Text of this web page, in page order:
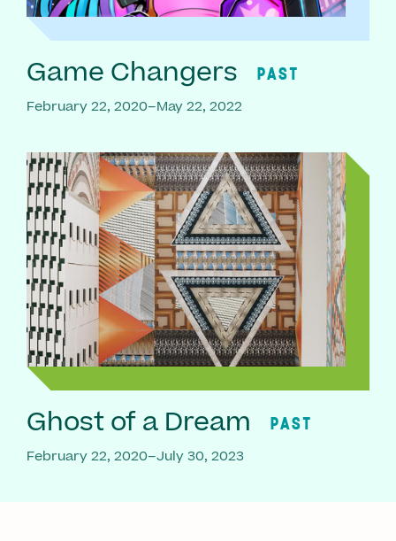
Game Changers PAST
February 22, 2020–May 22, 2022
Ghost of a Dream PAST
February 22, 2020–July 30, 2023